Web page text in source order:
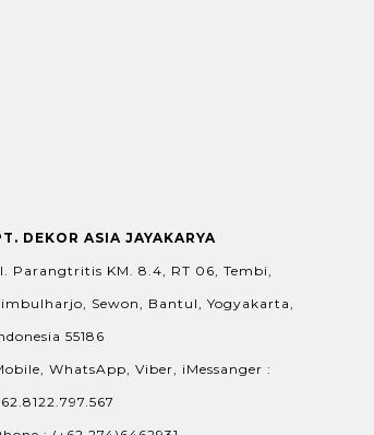
DEKOR ASIA JAYAKARYA
Parangtritis KM. 8.4, RT 06, Tembi,
Sewon, Bantul, Yogyakarta,
55186
WhatsApp, Viber, iMessanger :